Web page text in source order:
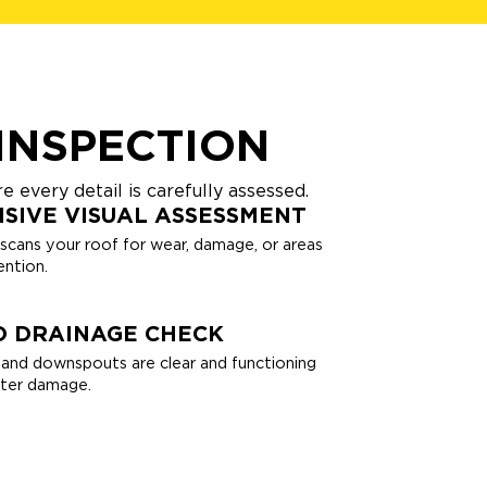
every detail is carefully assessed.
VISUAL ASSESSMENT
your roof for wear, damage, or areas
DRAINAGE CHECK
downspouts are clear and functioning
damage.